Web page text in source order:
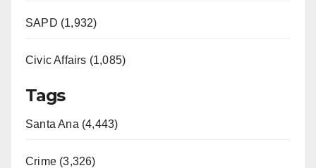
SAPD (1,932)
Civic Affairs (1,085)
Tags
Santa Ana (4,443)
Crime (3,326)